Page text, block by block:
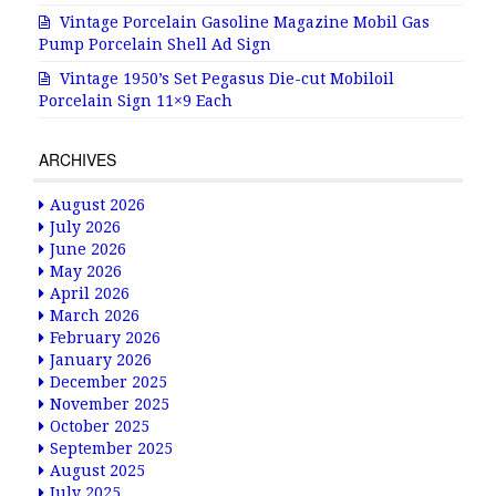
Vintage Porcelain Gasoline Magazine Mobil Gas
Pump Porcelain Shell Ad Sign
Vintage 1950’s Set Pegasus Die-cut Mobiloil
Porcelain Sign 11×9 Each
ARCHIVES
August 2026
July 2026
June 2026
May 2026
April 2026
March 2026
February 2026
January 2026
December 2025
November 2025
October 2025
September 2025
August 2025